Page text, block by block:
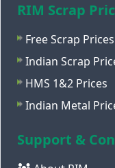
RIM Scrap
Free Scrap Prices
Indian Scrap
HMS 1&2 Prices
Indian Metal
Support &